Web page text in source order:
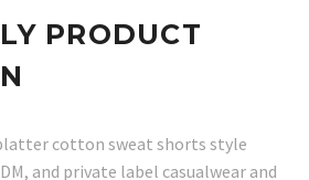
PRODUCT
cotton sweat shorts style
and private label casualwear and